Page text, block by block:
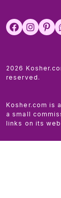
2026
reserved.
Kosher.com is
a small
links on its